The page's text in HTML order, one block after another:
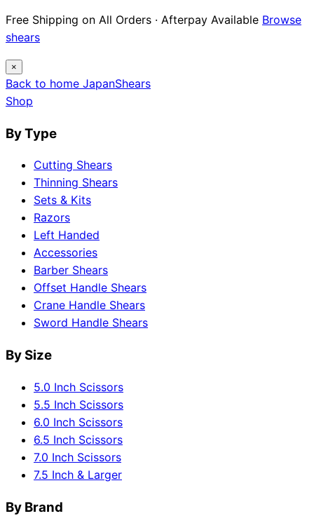
Free Shipping on All Orders · Afterpay Available Browse
shears
×
Back to home JapanShears
Shop
By Type
Cutting Shears
Thinning Shears
Sets & Kits
Razors
Left Handed
Accessories
Barber Shears
Offset Handle Shears
Crane Handle Shears
Sword Handle Shears
By Size
5.0 Inch Scissors
5.5 Inch Scissors
6.0 Inch Scissors
6.5 Inch Scissors
7.0 Inch Scissors
7.5 Inch & Larger
By Brand